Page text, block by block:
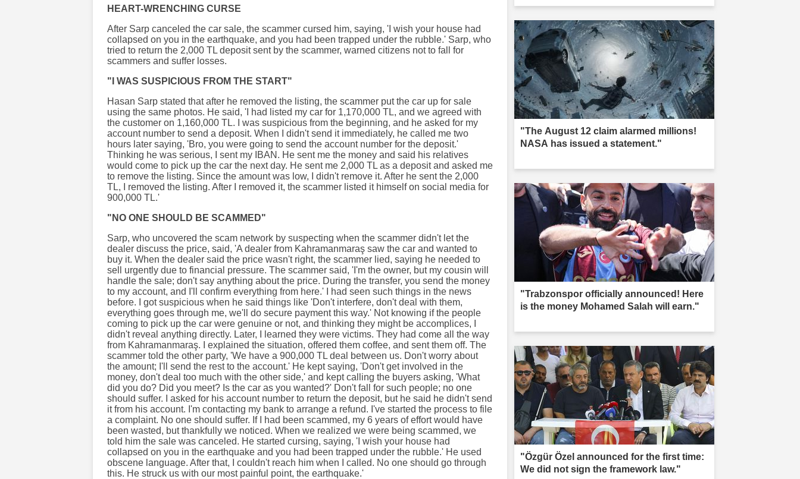
HEART-WRENCHING CURSE
After Sarp canceled the car sale, the scammer cursed him, saying, 'I wish your house had
collapsed on you in the earthquake, and you had been trapped under the rubble.' Sarp, who
tried to return the 2,000 TL deposit sent by the scammer, warned citizens not to fall for
scammers and suffer losses.
"I WAS SUSPICIOUS FROM THE START"
Hasan Sarp stated that after he removed the listing, the scammer put the car up for sale
using the same photos. He said, 'I had listed my car for 1,170,000 TL, and we agreed with
the customer on 1,160,000 TL. I was suspicious from the beginning, and he asked for my
account number to send a deposit. When I didn't send it immediately, he called me two
hours later saying, 'Bro, you were going to send the account number for the deposit.'
Thinking he was serious, I sent my IBAN. He sent me the money and said his relatives
would come to pick up the car the next day. He sent me 2,000 TL as a deposit and asked me
to remove the listing. Since the amount was low, I didn't remove it. After he sent the 2,000
TL, I removed the listing. After I removed it, the scammer listed it himself on social media for
900,000 TL.'
"NO ONE SHOULD BE SCAMMED"
Sarp, who uncovered the scam network by suspecting when the scammer didn't let the
dealer discuss the price, said, 'A dealer from Kahramanmaraş saw the car and wanted to
buy it. When the dealer said the price wasn't right, the scammer lied, saying he needed to
sell urgently due to financial pressure. The scammer said, 'I'm the owner, but my cousin will
handle the sale; don't say anything about the price. During the transfer, you send the money
to my account, and I'll confirm everything from here.' I had seen such things in the news
before. I got suspicious when he said things like 'Don't interfere, don't deal with them,
everything goes through me, we'll do secure payment this way.' Not knowing if the people
coming to pick up the car were genuine or not, and thinking they might be accomplices, I
didn't reveal anything directly. Later, I learned they were victims. They had come all the way
from Kahramanmaraş. I explained the situation, offered them coffee, and sent them off. The
scammer told the other party, 'We have a 900,000 TL deal between us. Don't worry about
the amount; I'll send the rest to the account.' He kept saying, 'Don't get involved in the
money, don't deal too much with the other side,' and kept calling the buyers asking, 'What
did you do? Did you meet? Is the car as you wanted?' Don't fall for such people; no one
should suffer. I asked for his account number to return the deposit, but he said he didn't send
it from his account. I'm contacting my bank to arrange a refund. I've started the process to file
a complaint. No one should suffer. If I had been scammed, my 6 years of effort would have
been wasted, but thankfully we noticed. When we realized we were being scammed, we
told him the sale was canceled. He started cursing, saying, 'I wish your house had
collapsed on you in the earthquake and you had been trapped under the rubble.' He used
obscene language. After that, I couldn't reach him when I called. No one should go through
this. He struck us with our most painful point, the earthquake.'
"The August 12 claim alarmed millions!
NASA has issued a statement."
"Trabzonspor officially announced! Here
is the money Mohamed Salah will earn."
"Özgür Özel announced for the first time:
We did not sign the framework law."